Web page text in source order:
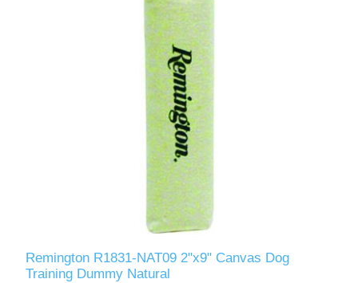
Remington R1831-NAT09 2"x9" Canvas Dog
Training Dummy Natural